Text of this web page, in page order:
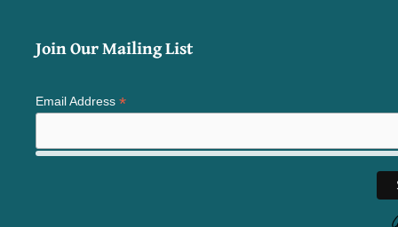
Join Our Mailing List
Email Address *